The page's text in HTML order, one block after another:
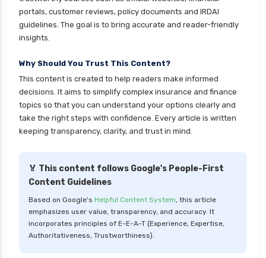
portals, customer reviews, policy documents and IRDAI
guidelines. The goal is to bring accurate and reader-friendly
insights.
Why Should You Trust This Content?
This content is created to help readers make informed
decisions. It aims to simplify complex insurance and finance
topics so that you can understand your options clearly and
take the right steps with confidence. Every article is written
keeping transparency, clarity, and trust in mind.
🏅 This content follows Google's People-First
Content Guidelines
Based on Google's Helpful Content System, this article
emphasizes user value, transparency, and accuracy. It
incorporates principles of E-E-A-T (Experience, Expertise,
Authoritativeness, Trustworthiness).